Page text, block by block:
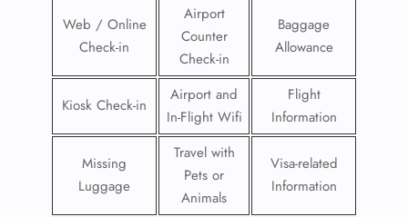
Web / Online
Check-in
Airport
Counter
Check-in
Baggage
Allowance
Kiosk Check-in
Airport and
In-Flight Wifi
Flight
Information
Missing
Luggage
Travel with
Pets or
Animals
Visa-related
Information